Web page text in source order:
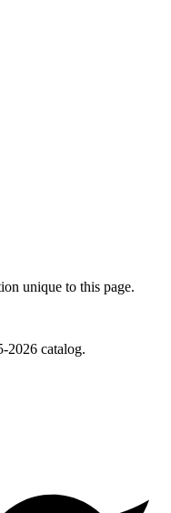
unique to this page.
2026 catalog.